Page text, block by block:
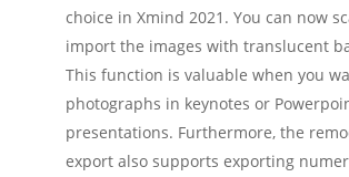
choice in Xmind 2021. You can now
import the images with translucent
This function is valuable when you
photographs in keynotes or
presentations. Furthermore, the
export also supports exporting